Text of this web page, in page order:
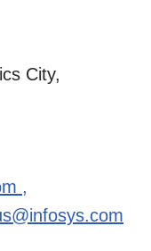
City,
,